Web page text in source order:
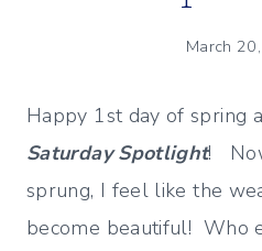
March
Happy 1st day of spring
Saturday Spotlight!
sprung, I feel like the
become beautiful! Who